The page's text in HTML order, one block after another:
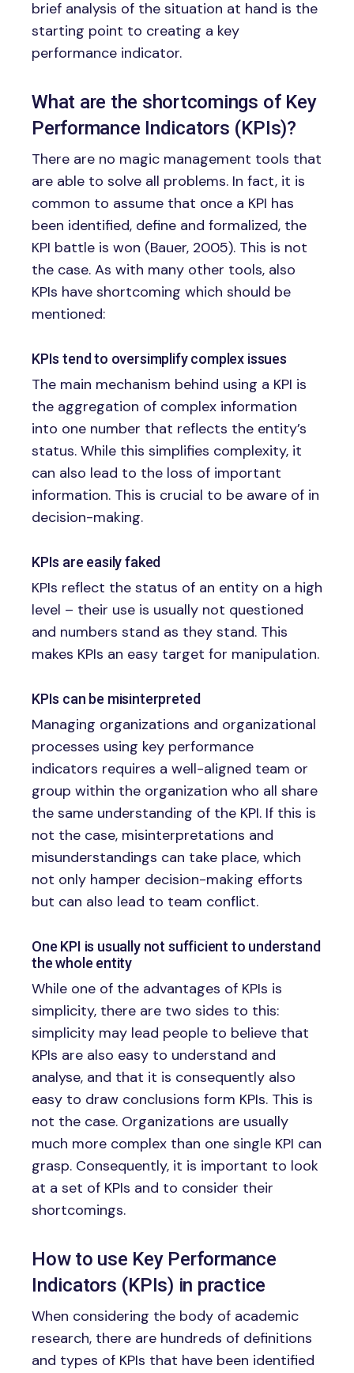
brief analysis of the situation at hand is the
starting point to creating a key
performance indicator.
What are the shortcomings of Key
Performance Indicators (KPIs)?
There are no magic management tools that
are able to solve all problems. In fact, it is
common to assume that once a KPI has
been identified, define and formalized, the
KPI battle is won (Bauer, 2005). This is not
the case. As with many other tools, also
KPIs have shortcoming which should be
mentioned:
KPIs tend to oversimplify complex issues
The main mechanism behind using a KPI is
the aggregation of complex information
into one number that reflects the entity’s
status. While this simplifies complexity, it
can also lead to the loss of important
information. This is crucial to be aware of in
decision-making.
KPIs are easily faked
KPIs reflect the status of an entity on a high
level – their use is usually not questioned
and numbers stand as they stand. This
makes KPIs an easy target for manipulation.
KPIs can be misinterpreted
Managing organizations and organizational
processes using key performance
indicators requires a well-aligned team or
group within the organization who all share
the same understanding of the KPI. If this is
not the case, misinterpretations and
misunderstandings can take place, which
not only hamper decision-making efforts
but can also lead to team conflict.
One KPI is usually not sufficient to understand
the whole entity
While one of the advantages of KPIs is
simplicity, there are two sides to this:
simplicity may lead people to believe that
KPIs are also easy to understand and
analyse, and that it is consequently also
easy to draw conclusions form KPIs. This is
not the case. Organizations are usually
much more complex than one single KPI can
grasp. Consequently, it is important to look
at a set of KPIs and to consider their
shortcomings.
How to use Key Performance
Indicators (KPIs) in practice
When considering the body of academic
research, there are hundreds of definitions
and types of KPIs that have been identified